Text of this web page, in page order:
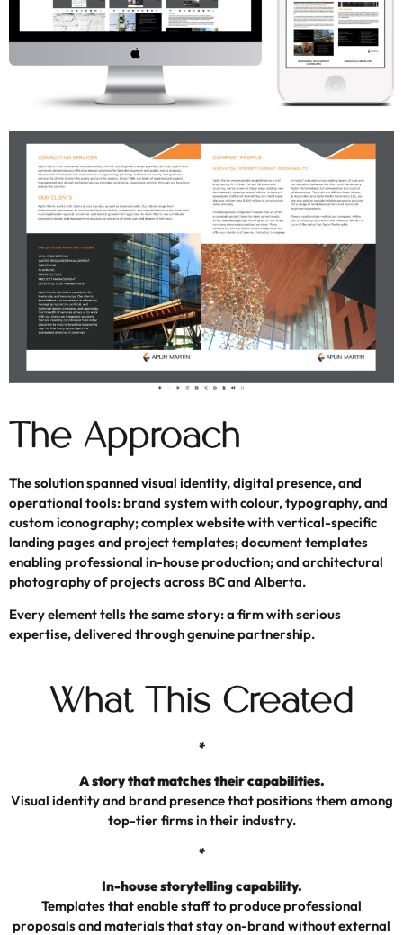
The Approach
The solution spanned visual identity, digital presence, and
operational tools: brand system with colour, typography, and
custom iconography; complex website with vertical-specific
landing pages and project templates; document templates
enabling professional in-house production; and architectural
photography of projects across BC and Alberta.
Every element tells the same story: a firm with serious
expertise, delivered through genuine partnership.
What This Created
*
A story that matches their capabilities.
Visual identity and brand presence that positions them among
top-tier firms in their industry.
*
In-house storytelling capability.
Templates that enable staff to produce professional
proposals and materials that stay on-brand without external